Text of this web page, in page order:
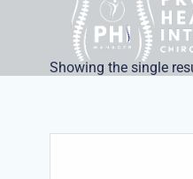
Showing the single